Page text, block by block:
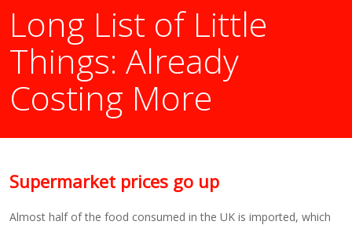
Long List of Little
Things: Already
Costing More
Supermarket prices go up
Almost half of the food consumed in the UK is imported, which